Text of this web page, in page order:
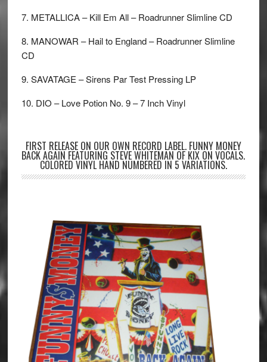
7. METALLICA – Kill Em All – Roadrunner Slimline CD
8. MANOWAR – Hail to England – Roadrunner Slimline
CD
9. SAVATAGE – Sirens Par Test Pressing LP
10. DIO – Love Potion No. 9 – 7 Inch Vinyl
FIRST RELEASE ON OUR OWN RECORD LABEL. FUNNY MONEY
BACK AGAIN FEATURING STEVE WHITEMAN OF KIX ON VOCALS.
COLORED VINYL HAND NUMBERED IN 5 VARIATIONS.